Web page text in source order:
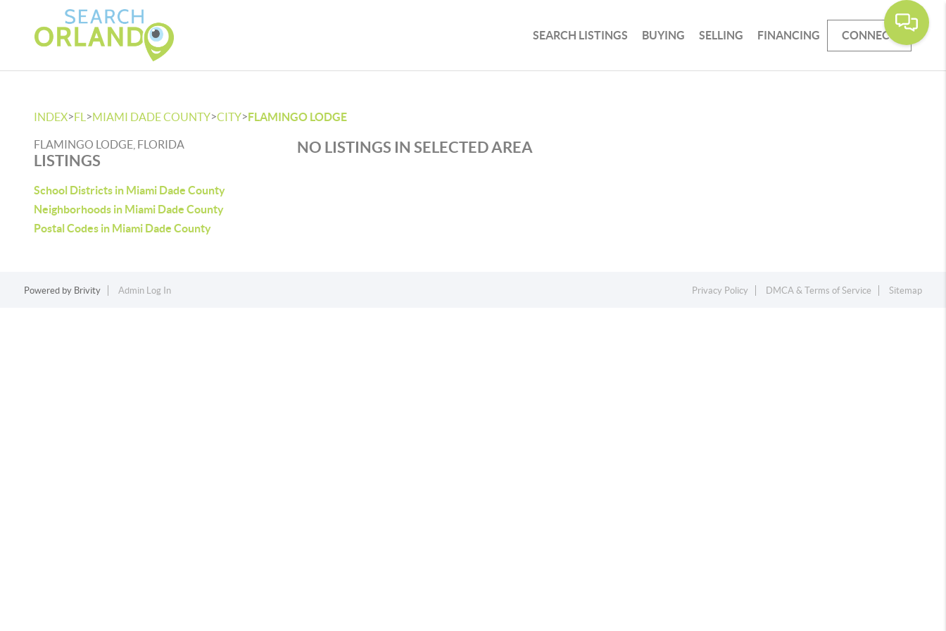
SEARCH LISTINGS BUYING SELLING FINANCING CONNECT
INDEX>FL >MIAMI DADE COUNTY>CITY>FLAMINGO LODGE
FLAMINGO LODGE, FLORIDA
LISTINGS
School Districts in Miami Dade County
Neighborhoods in Miami Dade County
Postal Codes in Miami Dade County
NO LISTINGS IN SELECTED AREA
Powered by Brivity Admin Log In Privacy Policy DMCA & Terms of Service Sitemap